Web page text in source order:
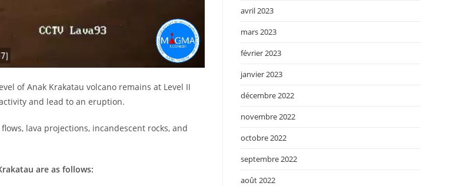
of Anak Krakatau volcano remains at Level II
and lead to an eruption.
lava projections, incandescent rocks, and
are as follows:
avril 2023
mars 2023
février 2023
janvier 2023
décembre 2022
novembre 2022
octobre 2022
septembre 2022
août 2022